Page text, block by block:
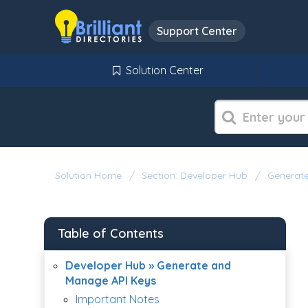
Support Center
Solution Center
Solution Home Section: Developer Hub
Table of Contents
Developer Hub » Generate and
Manage API Keys
Important Notes